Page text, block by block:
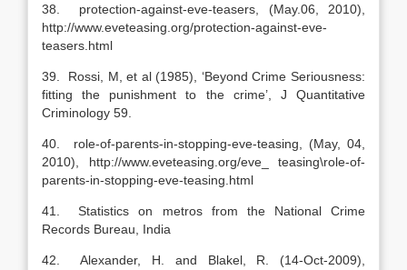
38. protection-against-eve-teasers, (May.06, 2010),
http://www.eveteasing.org/protection-against-eve-
teasers.html
39. Rossi, M, et al (1985), ‘Beyond Crime Seriousness:
fitting the punishment to the crime’, J Quantitative
Criminology 59.
40. role-of-parents-in-stopping-eve-teasing, (May, 04,
2010), http://www.eveteasing.org/eve_ teasing\role-of-
parents-in-stopping-eve-teasing.html
41. Statistics on metros from the National Crime
Records Bureau, India
42. Alexander, H. and Blakel, R. (14-Oct-2009),